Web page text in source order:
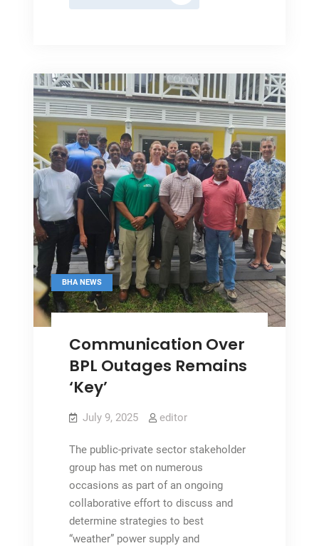
Execs
Industry
Issues
BHA NEWS
Communication Over
BPL Outages Remains
‘Key’
July 9, 2025 editor
The public-private sector stakeholder
group has met on numerous
occasions as part of an ongoing
collaborative effort to discuss and
determine strategies to best
“weather” power supply and